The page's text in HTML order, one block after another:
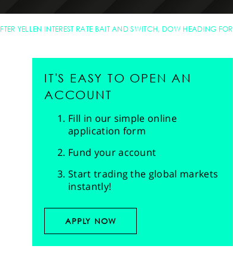
YELLEN INTEREST RATE BAIT AND SWITCH, DOW HEADING FOR
IT'S EASY TO OPEN AN
ACCOUNT
Fill in our simple online
application form
Fund your account
Start trading the global markets
instantly!
APPLY NOW